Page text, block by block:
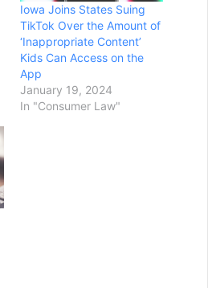
Iowa Joins States Suing
TikTok Over the Amount of
‘Inappropriate Content’
Kids Can Access on the
App
January 19, 2024
In "Consumer Law"